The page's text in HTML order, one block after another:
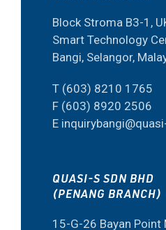
Block Stroma B3-1,
Smart Technology
Bangi, Selangor,
T (603) 8210 1765
F (603) 8920 2506
E
QUASI-S SDN BHD
(PENANG BRANCH)
15-G-26 Bayan Point